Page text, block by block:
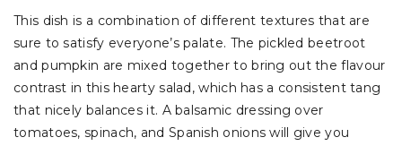
This dish is a combination of different textures that are
sure to satisfy everyone’s palate. The pickled beetroot
and pumpkin are mixed together to bring out the flavour
contrast in this hearty salad, which has a consistent tang
that nicely balances it. A balsamic dressing over
tomatoes, spinach, and Spanish onions will give you